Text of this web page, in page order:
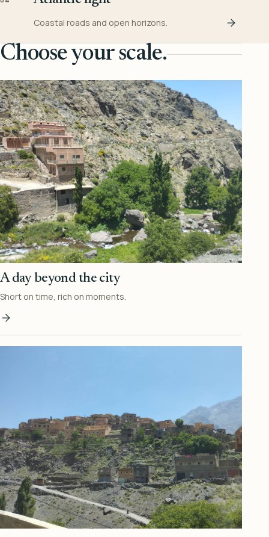
Coastal roads and open horizons.
Choose your scale.
A day beyond the city
Short on time, rich on moments.